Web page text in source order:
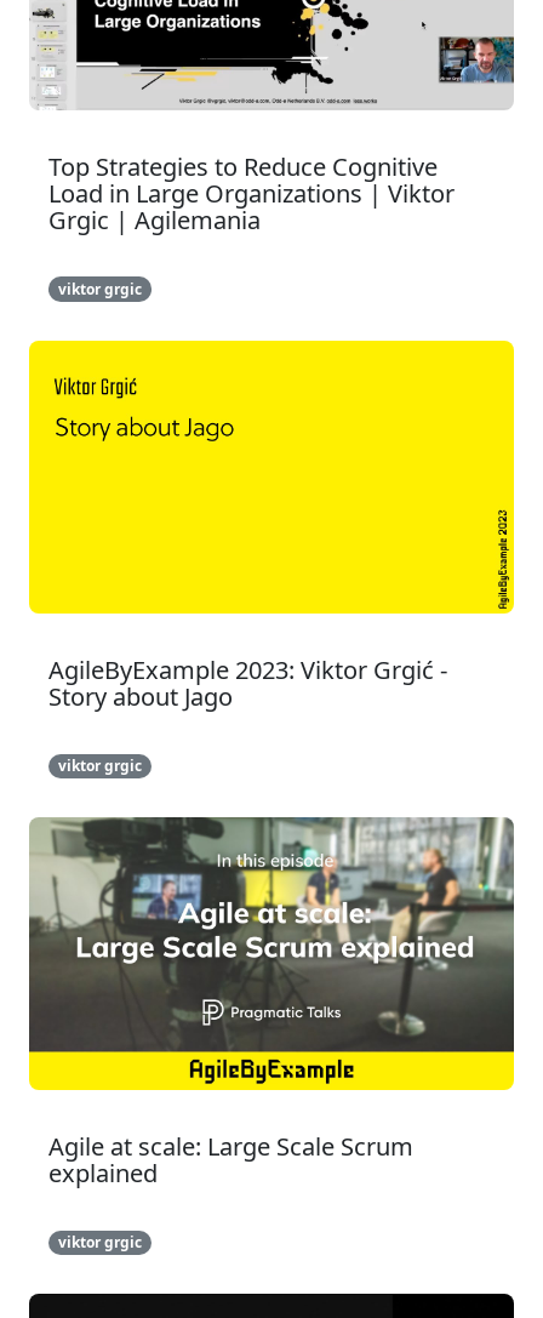
Top Strategies to Reduce Cognitive
Load in Large Organizations | Viktor
Grgic | Agilemania
viktor grgic
AgileByExample 2023: Viktor Grgić -
Story about Jago
viktor grgic
Agile at scale: Large Scale Scrum
explained
viktor grgic